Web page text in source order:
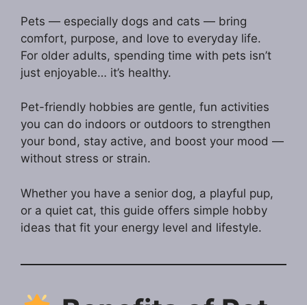
Pets — especially dogs and cats — bring
comfort, purpose, and love to everyday life.
For older adults, spending time with pets isn’t
just enjoyable… it’s healthy.
Pet-friendly hobbies are gentle, fun activities
you can do indoors or outdoors to strengthen
your bond, stay active, and boost your mood —
without stress or strain.
Whether you have a senior dog, a playful pup,
or a quiet cat, this guide offers simple hobby
ideas that fit your energy level and lifestyle.